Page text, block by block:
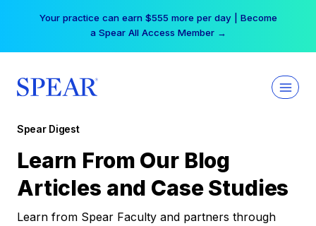
Your practice can earn $555 more per day | Become
a Spear All Access Member →
Spear Digest
Learn From Our Blog
Articles and Case Studies
Learn from Spear Faculty and partners through